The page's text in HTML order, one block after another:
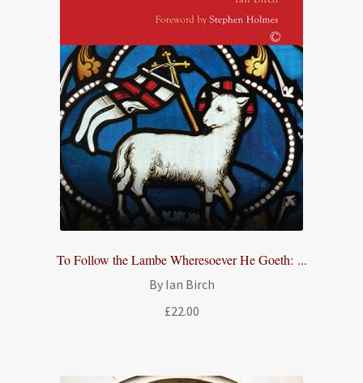
To Follow the Lambe Wheresoever He Goeth: ...
By Ian Birch
£22.00